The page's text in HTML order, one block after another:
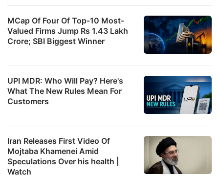
MCap Of Four Of Top-10 Most-
Valued Firms Jump Rs 1.43 Lakh
Crore; SBI Biggest Winner
UPI MDR: Who Will Pay? Here's
What The New Rules Mean For
Customers
Iran Releases First Video Of
Mojtaba Khamenei Amid
Speculations Over his health |
Watch